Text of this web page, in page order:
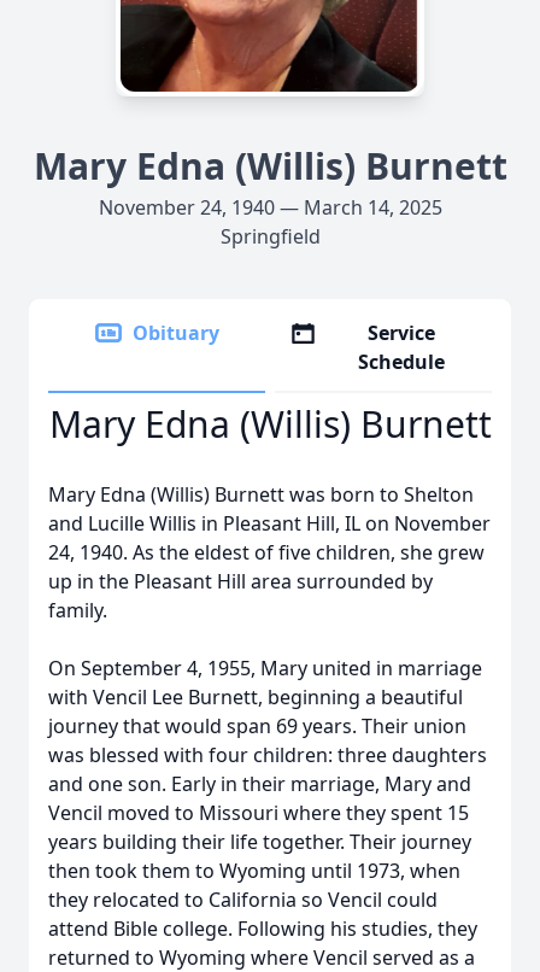
Mary Edna (Willis) Burnett
November 24, 1940 — March 14, 2025
Springfield
Obituary
Service
Schedule
Mary Edna (Willis) Burnett
Mary Edna (Willis) Burnett was born to Shelton
and Lucille Willis in Pleasant Hill, IL on November
24, 1940. As the eldest of five children, she grew
up in the Pleasant Hill area surrounded by
family.
On September 4, 1955, Mary united in marriage
with Vencil Lee Burnett, beginning a beautiful
journey that would span 69 years. Their union
was blessed with four children: three daughters
and one son. Early in their marriage, Mary and
Vencil moved to Missouri where they spent 15
years building their life together. Their journey
then took them to Wyoming until 1973, when
they relocated to California so Vencil could
attend Bible college. Following his studies, they
returned to Wyoming where Vencil served as a